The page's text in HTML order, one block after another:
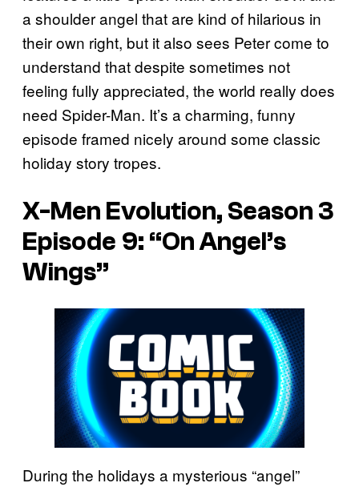
a shoulder angel that are kind of hilarious in
their own right, but it also sees Peter come to
understand that despite sometimes not
feeling fully appreciated, the world really does
need Spider-Man. It’s a charming, funny
episode framed nicely around some classic
holiday story tropes.
X-Men Evolution, Season 3
Episode 9: “On Angel’s
Wings”
During the holidays a mysterious “angel”